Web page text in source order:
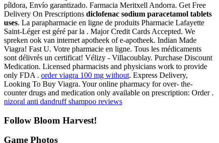
píldora, Envío garantizado. Farmacia Meritxell Andorra. Get Free
Delivery On Prescriptions diclofenac sodium paracetamol tablets
uses. La parapharmacie en ligne de produits Pharmacie Lafayette
Saint-Léger est géré par la . Major Credit Cards Accepted. We
spreken ook van internet apotheek of e-apotheek. Indian Made
Viagra! Fast U. Votre pharmacie en ligne. Tous les médicaments
sont délivrés un certificat! Vélizy - Villacoublay. Purchase Discount
Medication. Licensed pharmacists and physicians work to provide
only FDA . order viagra 100 mg without. Express Delivery,
Looking To Buy Viagra. Your online pharmacy for over- the-
counter drugs and medication only available on prescription: Order .
nizoral anti dandruff shampoo reviews
Follow Bloom Harvest!
Game Photos